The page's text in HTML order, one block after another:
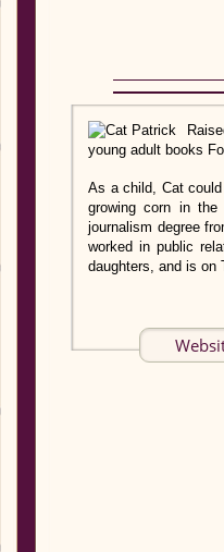
young adult books
As a child, Cat
growing corn in the
journalism degree
worked in public
daughters, and is on